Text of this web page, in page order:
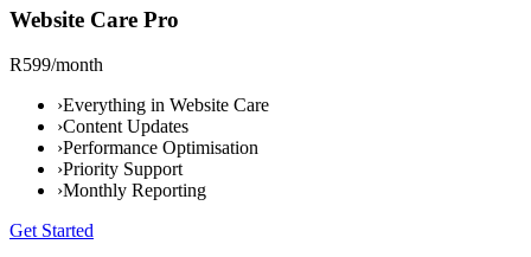
Website Care Pro
R599/month
›Everything in Website Care
›Content Updates
›Performance Optimisation
›Priority Support
›Monthly Reporting
Get Started